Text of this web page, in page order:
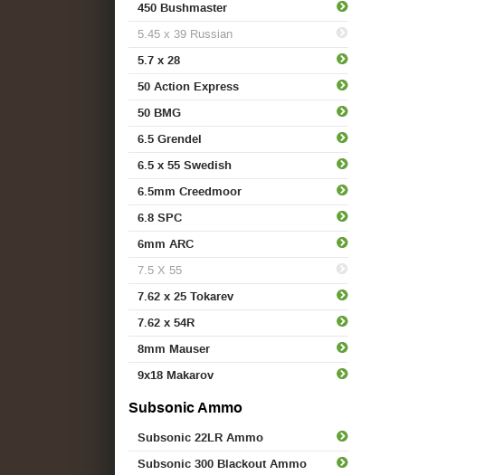
450 Bushmaster
5.45 x 39 Russian
5.7 x 28
50 Action Express
50 BMG
6.5 Grendel
6.5 x 55 Swedish
6.5mm Creedmoor
6.8 SPC
6mm ARC
7.5 X 55
7.62 x 25 Tokarev
7.62 x 54R
8mm Mauser
9x18 Makarov
Subsonic Ammo
Subsonic 22LR Ammo
Subsonic 300 Blackout Ammo